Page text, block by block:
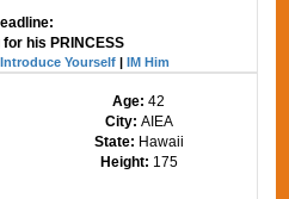
for his PRINCESS
Introduce Yourself |IM Him
Age:42
City: AIEA
State: Hawaii
Height: 175